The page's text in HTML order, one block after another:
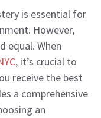
is essential for
However,
equal. When
, it’s crucial to
receive the best
a comprehensive
an